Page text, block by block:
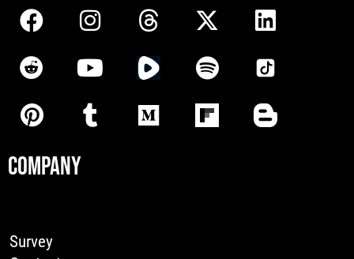
COMPANY
Survey